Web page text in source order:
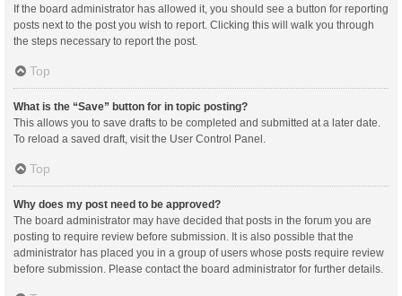
If the board administrator has allowed it, you should see a button for reporting
posts next to the post you wish to report. Clicking this will walk you through
the steps necessary to report the post.
Top
What is the “Save” button for in topic posting?
This allows you to save drafts to be completed and submitted at a later date.
To reload a saved draft, visit the User Control Panel.
Top
Why does my post need to be approved?
The board administrator may have decided that posts in the forum you are
posting to require review before submission. It is also possible that the
administrator has placed you in a group of users whose posts require review
before submission. Please contact the board administrator for further details.